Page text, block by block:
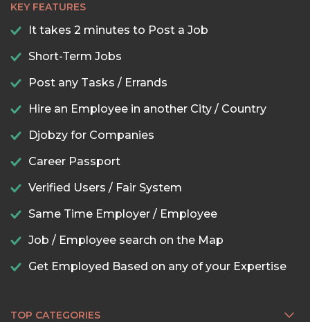
KEY FEATURES
It takes 2 minutes to Post a Job
Short-Term Jobs
Post any Tasks / Errands
Hire an Employee in another City / Country
Djobzy for Companies
Career Passport
Verified Users / Fair System
Same Time Employer / Employee
Job / Employee search on the Map
Get Employed Based on any of your Expertise
TOP CATEGORIES